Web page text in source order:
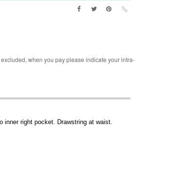
when you pay please indicate your intra-
inner right pocket. Drawstring at waist.